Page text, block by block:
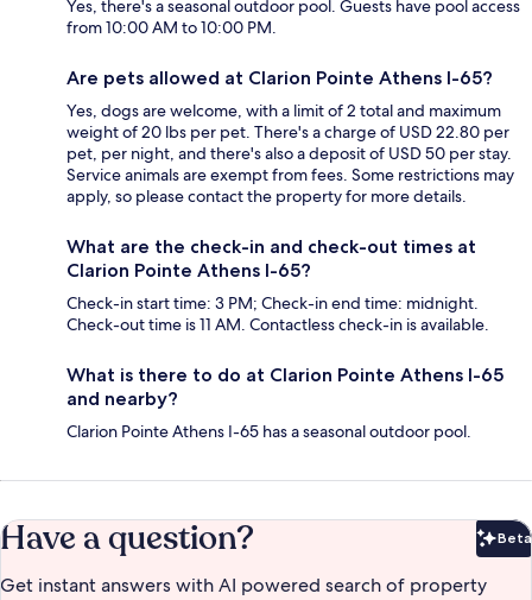
Yes, there's a seasonal outdoor pool. Guests have pool access
from 10:00 AM to 10:00 PM.
Are pets allowed at Clarion Pointe Athens I-65?
Yes, dogs are welcome, with a limit of 2 total and maximum
weight of 20 lbs per pet. There's a charge of USD 22.80 per
pet, per night, and there's also a deposit of USD 50 per stay.
Service animals are exempt from fees. Some restrictions may
apply, so please contact the property for more details.
What are the check-in and check-out times at
Clarion Pointe Athens I-65?
Check-in start time: 3 PM; Check-in end time: midnight.
Check-out time is 11 AM. Contactless check-in is available.
What is there to do at Clarion Pointe Athens I-65
and nearby?
Clarion Pointe Athens I-65 has a seasonal outdoor pool.
Have a question? Beta
Get instant answers with AI powered search of property